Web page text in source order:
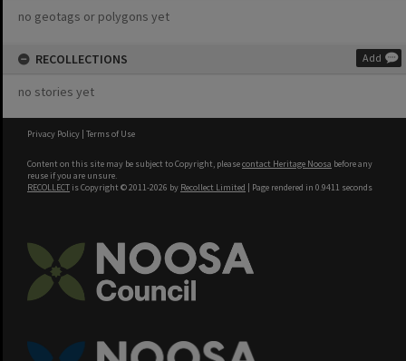
no geotags or polygons yet
RECOLLECTIONS Add
no stories yet
Privacy Policy | Terms of Use
Content on this site may be subject to Copyright, pleasecontact Heritage Noosa before any
reuse if you are unsure.
RECOLLECT is Copyright © 2011-2026 by Recollect Limited | Page rendered in 0.9411 seconds